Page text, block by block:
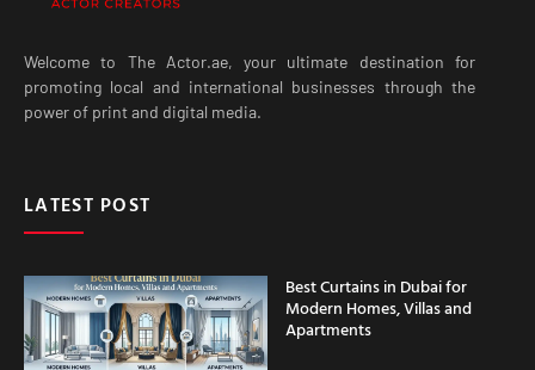
Welcome to The Actor.ae, your ultimate destination for
promoting local and international businesses through the
power of print and digital media.
LATEST POST
Best Curtains in Dubai for
Modern Homes, Villas and
Apartments